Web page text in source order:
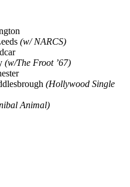
(w/ NARCS)
(w/The Froot ’67)
(Hollywood Single
Animal)